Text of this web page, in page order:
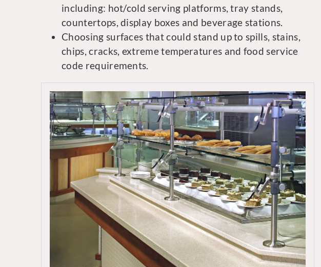
including: hot/cold serving platforms, tray stands,
countertops, display boxes and beverage stations.
Choosing surfaces that could stand up to spills, stains,
chips, cracks, extreme temperatures and food service
code requirements.